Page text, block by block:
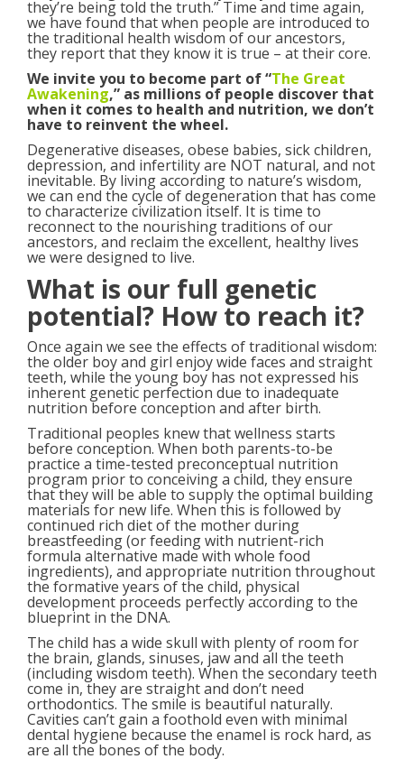
they’re being told the truth.” Time and time again,
we have found that when people are introduced to
the traditional health wisdom of our ancestors,
they report that they know it is true – at their core.
We invite you to become part of “The Great
Awakening,” as millions of people discover that
when it comes to health and nutrition, we don’t
have to reinvent the wheel.
Degenerative diseases, obese babies, sick children,
depression, and infertility are NOT natural, and not
inevitable. By living according to nature’s wisdom,
we can end the cycle of degeneration that has come
to characterize civilization itself. It is time to
reconnect to the nourishing traditions of our
ancestors, and reclaim the excellent, healthy lives
we were designed to live.
What is our full genetic
potential? How to reach it?
Once again we see the effects of traditional wisdom:
the older boy and girl enjoy wide faces and straight
teeth, while the young boy has not expressed his
inherent genetic perfection due to inadequate
nutrition before conception and after birth.
Traditional peoples knew that wellness starts
before conception. When both parents-to-be
practice a time-tested preconceptual nutrition
program prior to conceiving a child, they ensure
that they will be able to supply the optimal building
materials for new life. When this is followed by
continued rich diet of the mother during
breastfeeding (or feeding with nutrient-rich
formula alternative made with whole food
ingredients), and appropriate nutrition throughout
the formative years of the child, physical
development proceeds perfectly according to the
blueprint in the DNA.
The child has a wide skull with plenty of room for
the brain, glands, sinuses, jaw and all the teeth
(including wisdom teeth). When the secondary teeth
come in, they are straight and don’t need
orthodontics. The smile is beautiful naturally.
Cavities can’t gain a foothold even with minimal
dental hygiene because the enamel is rock hard, as
are all the bones of the body.